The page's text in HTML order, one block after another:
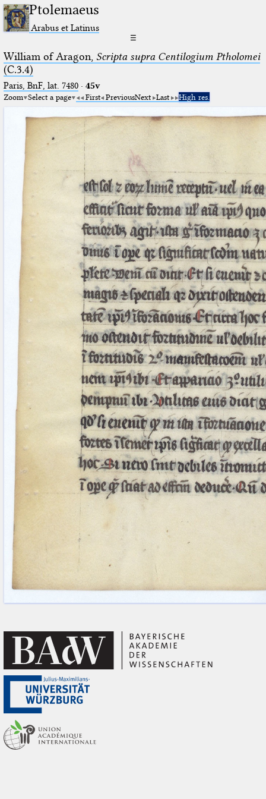
Ptolemaeus
Arabus et Latinus
☰
William of Aragon, Scripta supra Centilogium Ptholomei
(C.3.4)
Paris, BnF, lat. 7480· 45v
Zoom Select a page First PreviousNext Last High res.